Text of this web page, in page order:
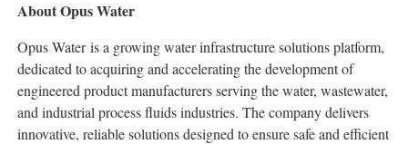
About Opus Water
Opus Water is a growing water infrastructure solutions platform,
dedicated to acquiring and accelerating the development of
engineered product manufacturers serving the water, wastewater,
and industrial process fluids industries. The company delivers
innovative, reliable solutions designed to ensure safe and efficient